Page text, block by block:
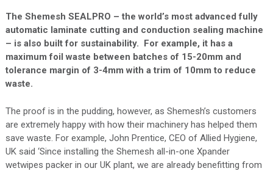
The Shemesh SEALPRO – the world’s most advanced fully
automatic laminate cutting and conduction sealing machine
– is also built for sustainability. For example, it has a
maximum foil waste between batches of 15-20mm and
tolerance margin of 3-4mm with a trim of 10mm to reduce
waste.
The proof is in the pudding, however, as Shemesh’s customers
are extremely happy with how their machinery has helped them
save waste. For example, John Prentice, CEO of Allied Hygiene,
UK said ‘Since installing the Shemesh all-in-one Xpander
wetwipes packer in our UK plant, we are already benefitting from